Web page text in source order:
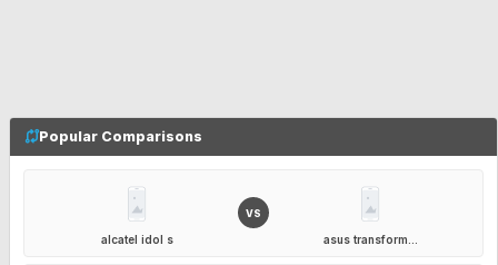
Popular Comparisons
alcatel idol s
VS
asus transform...